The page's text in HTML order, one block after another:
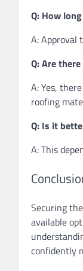
Q: How
A: Approval
Q: Are
A: Yes,
roofing
Q: Is it
A: This
Securing
available
confidently